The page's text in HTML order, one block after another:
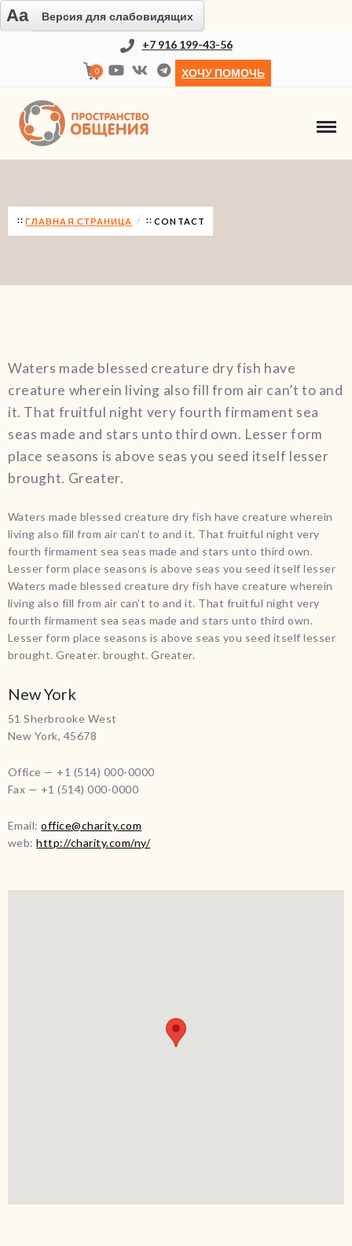
Aa Версия для слабовидящих
+7 916 199-43-56
0 ХОЧУ ПОМОЧЬ
ГЛАВНАЯ СТРАНИЦА CONTACT
Waters made blessed creature dry fish have
creature wherein living also fill from air can’t to and
it. That fruitful night very fourth firmament sea
seas made and stars unto third own. Lesser form
place seasons is above seas you seed itself lesser
brought. Greater.
Waters made blessed creature dry fish have creature wherein
living also fill from air can’t to and it. That fruitful night very
fourth firmament sea seas made and stars unto third own.
Lesser form place seasons is above seas you seed itself lesser
Waters made blessed creature dry fish have creature wherein
living also fill from air can’t to and it. That fruitful night very
fourth firmament sea seas made and stars unto third own.
Lesser form place seasons is above seas you seed itself lesser
brought. Greater. brought. Greater.
New York
51 Sherbrooke West
New York, 45678
Office — +1 (514) 000-0000
Fax — +1 (514) 000-0000
Email:office@charity.com
web:http://charity.com/ny/